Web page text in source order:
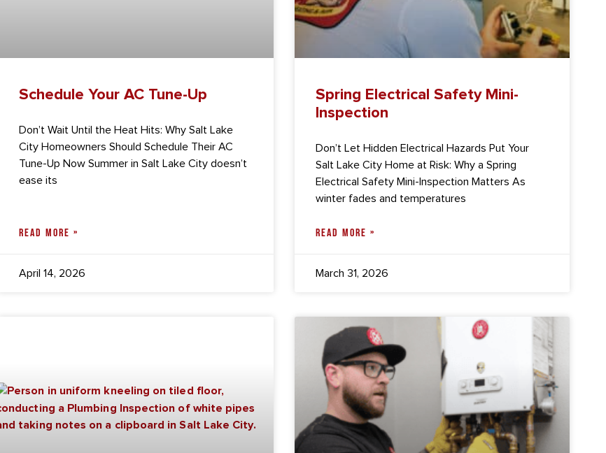
Schedule Your AC Tune-Up
Don’t Wait Until the Heat Hits: Why Salt Lake
City Homeowners Should Schedule Their AC
Tune-Up Now Summer in Salt Lake City doesn’t
ease its
READ MORE »
April 14, 2026
Spring Electrical Safety Mini-
Inspection
Don’t Let Hidden Electrical Hazards Put Your
Salt Lake City Home at Risk: Why a Spring
Electrical Safety Mini-Inspection Matters As
winter fades and temperatures
READ MORE »
March 31, 2026